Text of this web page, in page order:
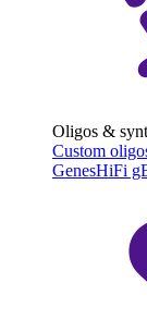
Oligos &
Custom
GenesHiFi